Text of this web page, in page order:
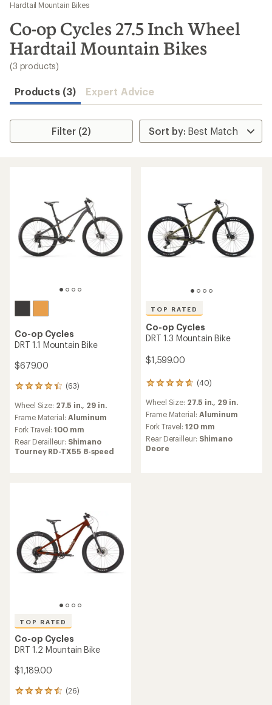
results
Hardtail Mountain Bikes
Co-op Cycles 27.5 Inch Wheel
Hardtail Mountain Bikes
(3 products)
Products (3) Expert Advice
Filter (2)
Co-op Cycles
DRT 1.1 Mountain Bike
$679.00
(63)
63
with
an
average
rating
of
4.3
Wheel Size: 27.5 in., 29 in.
Frame Material: Aluminum
Fork Travel: 100 mm
Rear Derailleur: Shimano
Tourney RD-TX55 8-speed
TOP RATED
Co-op Cycles
DRT 1.3 Mountain Bike
$1,599.00
(40)
40
with
an
average
rating
of
4.8
Wheel Size: 27.5 in., 29 in.
Frame Material: Aluminum
Fork Travel: 120 mm
Rear Derailleur: Shimano
Deore
TOP RATED
Co-op Cycles
DRT 1.2 Mountain Bike
$1,189.00
(26)
26